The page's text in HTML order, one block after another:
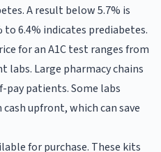
A result below 5.7% is
6.4% indicates prediabetes.
for an A1C test ranges from
labs. Large pharmacy chains
patients. Some labs
upfront, which can save
for purchase. These kits